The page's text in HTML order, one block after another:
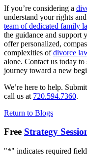
If you’re considering a
understand your rights
team of dedicated family
the guidance and support
offer personalized,
complexities ofdivorce
alone. Contact us today
journey toward a new
We’re here to help.
call us at 720.594.7360.
Return to Blogs
Free Strategy
"*" indicates required